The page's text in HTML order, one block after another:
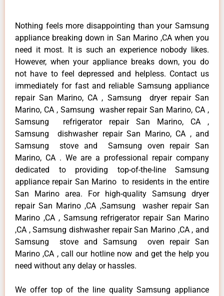
Nothing feels more disappointing than your Samsung
appliance breaking down in San Marino ,CA when you
need it most. It is such an experience nobody likes.
However, when your appliance breaks down, you do
not have to feel depressed and helpless. Contact us
immediately for fast and reliable Samsung appliance
repair San Marino, CA , Samsung dryer repair San
Marino, CA , Samsung washer repair San Marino, CA ,
Samsung refrigerator repair San Marino, CA ,
Samsung dishwasher repair San Marino, CA , and
Samsung stove and Samsung oven repair San
Marino, CA . We are a professional repair company
dedicated to providing top-of-the-line Samsung
appliance repair San Marino to residents in the entire
San Marino area. For high-quality Samsung dryer
repair San Marino ,CA ,Samsung washer repair San
Marino ,CA , Samsung refrigerator repair San Marino
,CA , Samsung dishwasher repair San Marino ,CA , and
Samsung stove and Samsung oven repair San
Marino ,CA , call our hotline now and get the help you
need without any delay or hassles.
We offer top of the line quality Samsung appliance